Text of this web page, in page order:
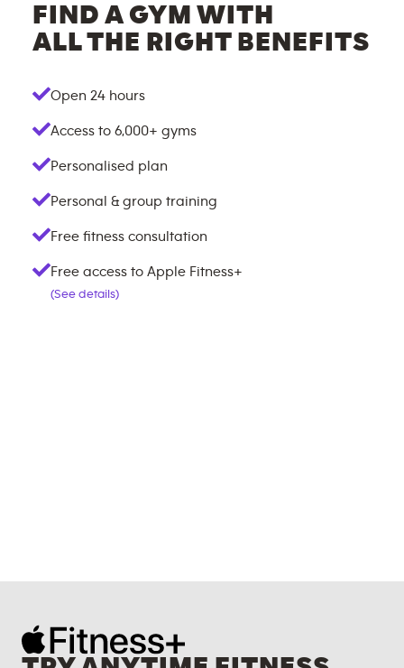
FIND A GYM WITH
ALL THE RIGHT BENEFITS
Open 24 hours
Access to 6,000+ gyms
Personalised plan
Personal & group training
Free fitness consultation
Free access to Apple Fitness+
(See details)